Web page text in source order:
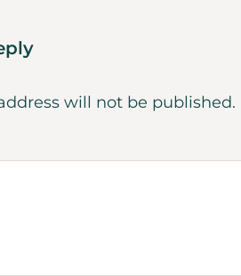
will not be published.